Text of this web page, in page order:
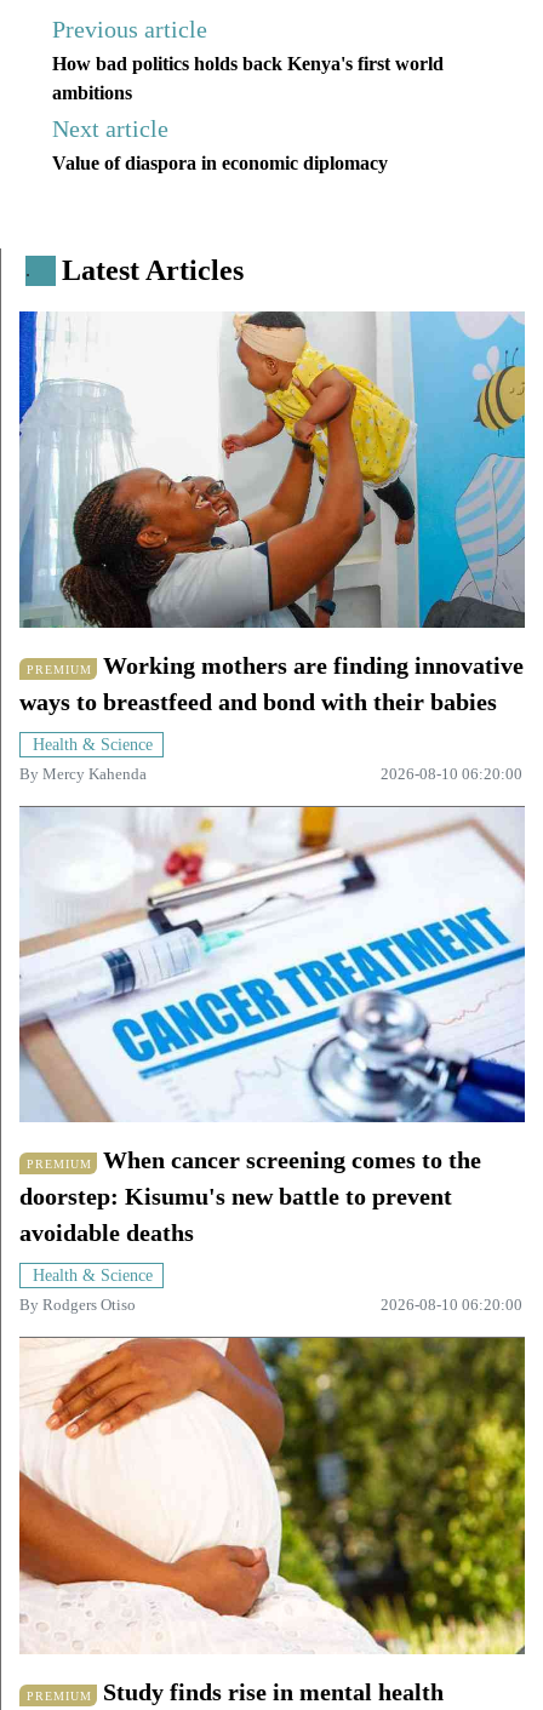
Previous article
How bad politics holds back Kenya's first world
ambitions
Next article
Value of diaspora in economic diplomacy
. Latest Articles
PREMIUM
Working mothers are finding innovative
ways to breastfeed and bond with their babies
Health & Science
By Mercy Kahenda 2026-08-10 06:20:00
PREMIUM
When cancer screening comes to the
doorstep: Kisumu's new battle to prevent
avoidable deaths
Health & Science
By Rodgers Otiso 2026-08-10 06:20:00
PREMIUM
Study finds rise in mental health